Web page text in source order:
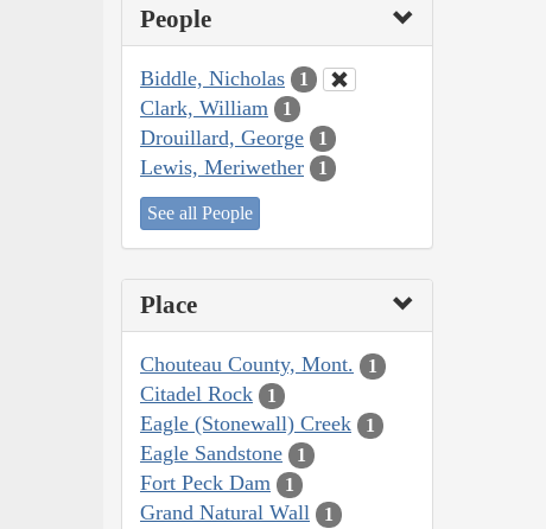
People
Biddle, Nicholas 1
Clark, William 1
Drouillard, George 1
Lewis, Meriwether 1
See all People
Place
Chouteau County, Mont. 1
Citadel Rock 1
Eagle (Stonewall) Creek 1
Eagle Sandstone 1
Fort Peck Dam 1
Grand Natural Wall 1